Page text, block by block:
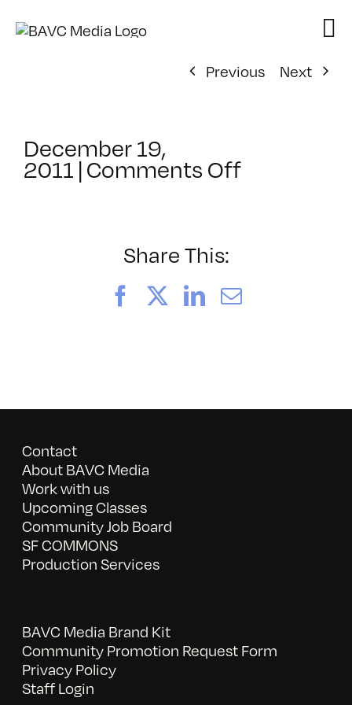
Previous
Next
December 19,
2011 |Comments Offon
6/23/2012
Share This:
FacebookLinkedIn
Email
Contact
About BAVC Media
Work with us
Upcoming Classes
Community Job Board
SF COMMONS
Production Services
BAVC Media Brand Kit
Community Promotion Request Form
Privacy Policy
Staff Login